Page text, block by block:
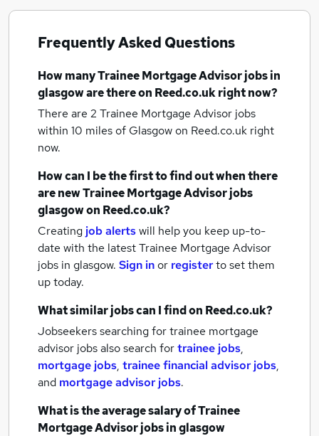
Frequently Asked Questions
How manyTrainee Mortgage Advisor jobsin
glasgoware there on Reed.co.uk right now?
There are 2 Trainee Mortgage Advisor jobs
within 10 miles of Glasgowon Reed.co.uk right
now.
How can I be the first to find out when there
are newTrainee Mortgage Advisor jobs
glasgowon Reed.co.uk?
Creating job alertswill help you keep up-to-
date with the latestTrainee Mortgage Advisor
jobs in glasgow. Sign inor registerto set them
up today.
What similar jobs can I find on Reed.co.uk?
Jobseekers searching for trainee mortgage
advisor jobs also search fortrainee jobs,
mortgage jobs, trainee financial advisor jobs,
and mortgage advisor jobs.
What is the average salary ofTrainee
Mortgage Advisor jobsin glasgow